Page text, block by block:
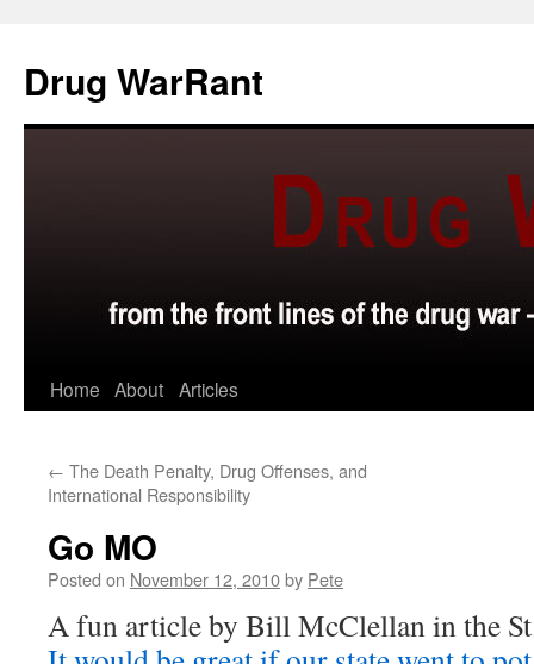
content
Drug WarRant
Home About Articles
← The Death Penalty, Drug Offenses, and
International Responsibility
Go MO
Posted on November 12, 2010by Pete
A fun article by Bill McClellan in the